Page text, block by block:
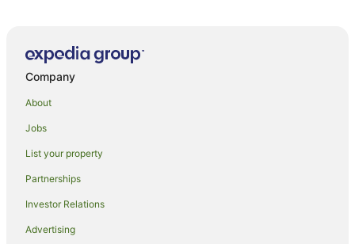
Cottages in Ohakune
Guest Houses in Ohakune
Holiday Homes in Ohakune
Holiday Parks in Ohakune
Hostels in Ohakune
Resorts in Ohakune
Adventure Sport Hotels in Ohakune
Apartment Hotels in Ohakune
Company
About
Jobs
List your property
Partnerships
Investor Relations
Advertising